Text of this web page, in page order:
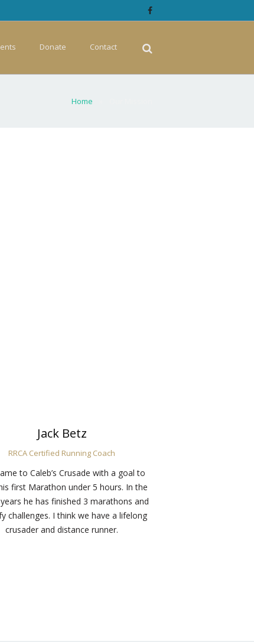
Donate Contact
Home
Jack Betz
RRCA Certified Running Coach
to Caleb’s Crusade with a goal to
first Marathon under 5 hours. In the
he has finished 3 marathons and
challenges. I think we have a lifelong
crusader and distance runner.